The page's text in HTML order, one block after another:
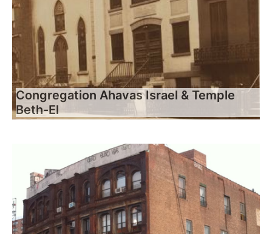
Congregation Ahavas Israel & Temple
Beth-El